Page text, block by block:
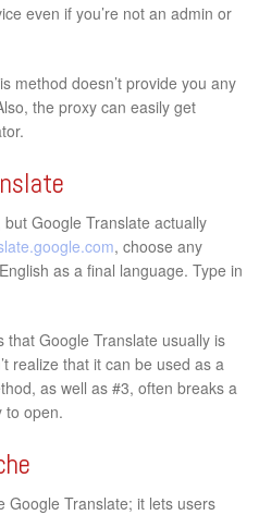
even if you’re not an admin or
method doesn’t provide you any
the proxy can easily get
Google Translate actually
, choose any
as a final language. Type in
Google Translate usually is
realize that it can be used as a
as well as #3, often breaks a
to open.
Google Translate; it lets users